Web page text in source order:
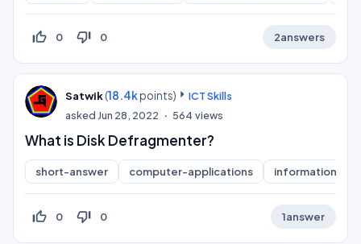
thumb_up_off_alt 0 thumb_down_off_alt 0 2answers
Satwik(18.4kpoints)
ICT Skills
askedJun 28, 2022 564 views
What is Disk Defragmenter?
short-answer computer-applications information-
thumb_up_off_alt 0 thumb_down_off_alt 0 1answer